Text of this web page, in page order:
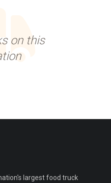
on this
largest food truck